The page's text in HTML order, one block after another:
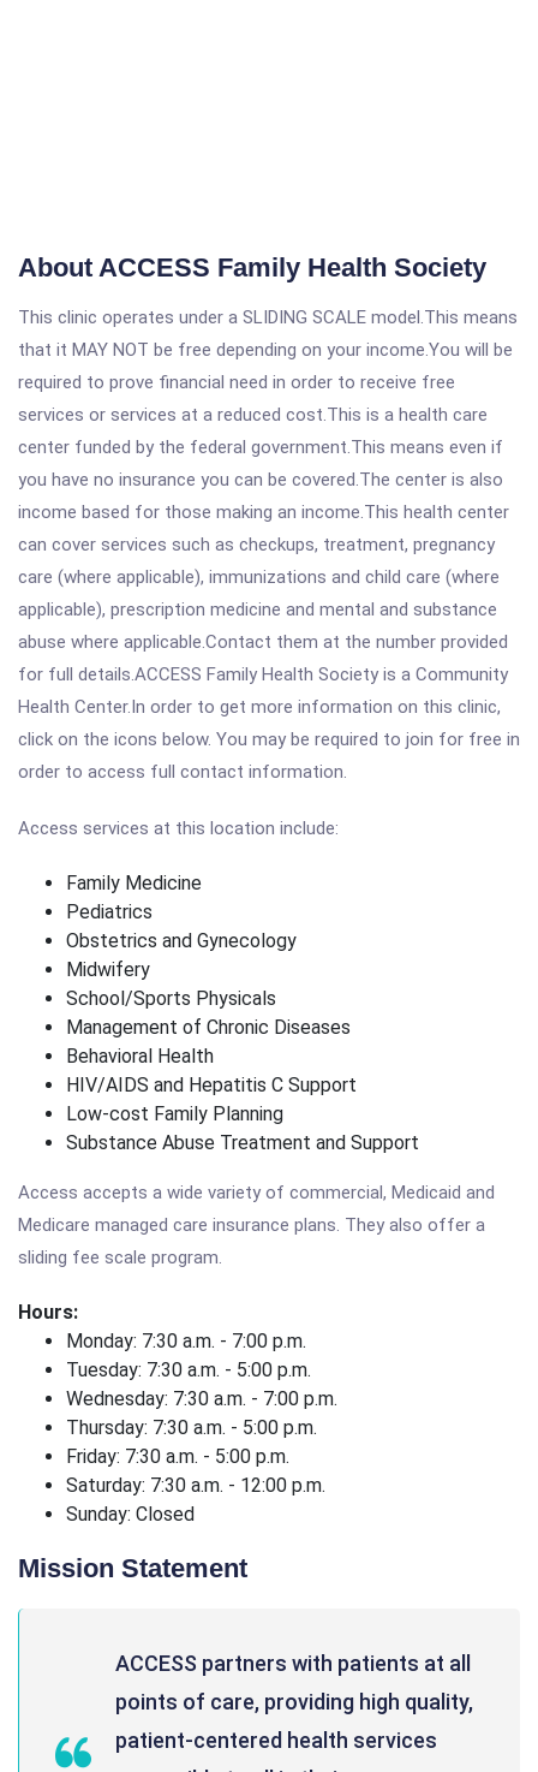
About ACCESS Family Health Society
This clinic operates under a SLIDING SCALE model.This means
that it MAY NOT be free depending on your income.You will be
required to prove financial need in order to receive free
services or services at a reduced cost.This is a health care
center funded by the federal government.This means even if
you have no insurance you can be covered.The center is also
income based for those making an income.This health center
can cover services such as checkups, treatment, pregnancy
care (where applicable), immunizations and child care (where
applicable), prescription medicine and mental and substance
abuse where applicable.Contact them at the number provided
for full details.ACCESS Family Health Society is a Community
Health Center.In order to get more information on this clinic,
click on the icons below. You may be required to join for free in
order to access full contact information.
Access services at this location include:
Family Medicine
Pediatrics
Obstetrics and Gynecology
Midwifery
School/Sports Physicals
Management of Chronic Diseases
Behavioral Health
HIV/AIDS and Hepatitis C Support
Low-cost Family Planning
Substance Abuse Treatment and Support
Access accepts a wide variety of commercial, Medicaid and
Medicare managed care insurance plans. They also offer a
sliding fee scale program.
Hours:
Monday: 7:30 a.m. - 7:00 p.m.
Tuesday: 7:30 a.m. - 5:00 p.m.
Wednesday: 7:30 a.m. - 7:00 p.m.
Thursday: 7:30 a.m. - 5:00 p.m.
Friday: 7:30 a.m. - 5:00 p.m.
Saturday: 7:30 a.m. - 12:00 p.m.
Sunday: Closed
Mission Statement
ACCESS partners with patients at all
points of care, providing high quality,
patient-centered health services